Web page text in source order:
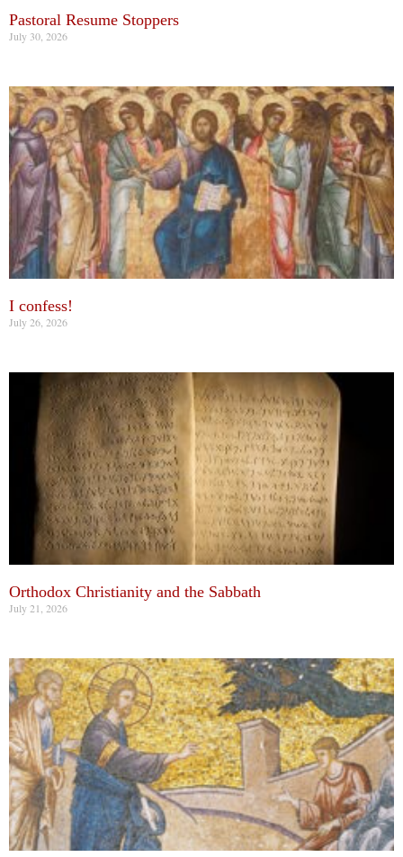
Pastoral Resume Stoppers
July 30, 2026
I confess!
July 26, 2026
Orthodox Christianity and the Sabbath
July 21, 2026